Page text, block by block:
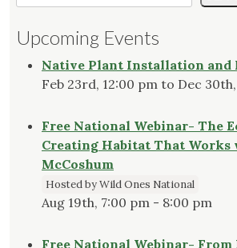
Upcoming Events
Native Plant Installation and
Feb 23rd, 12:00 pm to Dec
Free National Webinar- The
Creating Habitat That Works
McCoshum
Hosted by Wild Ones National
Aug 19th, 7:00 pm - 8:00 pm
Free National Webinar- From